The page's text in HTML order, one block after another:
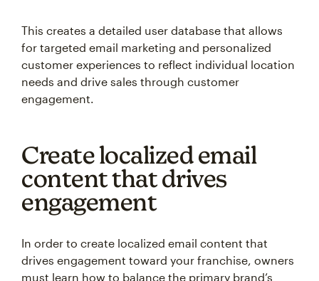
This creates a detailed user database that allows
for targeted email marketing and personalized
customer experiences to reflect individual location
needs and drive sales through customer
engagement.
Create localized email
content that drives
engagement
In order to create localized email content that
drives engagement toward your franchise, owners
must learn how to balance the primary brand’s